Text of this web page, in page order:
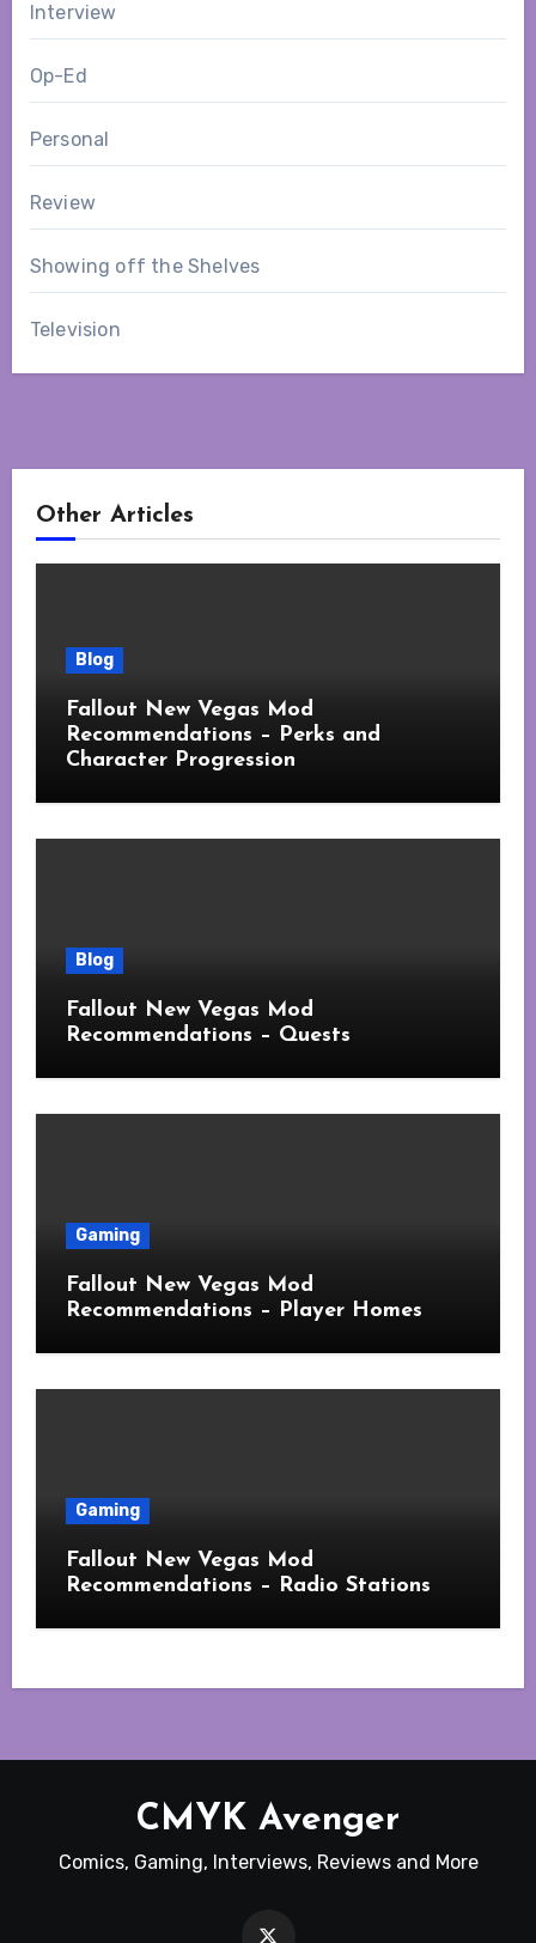
Interview
Op-Ed
Personal
Review
Showing off the Shelves
Television
Other Articles
Blog
Fallout New Vegas Mod
Recommendations – Perks and
Character Progression
Blog
Fallout New Vegas Mod
Recommendations – Quests
Gaming
Fallout New Vegas Mod
Recommendations – Player Homes
Gaming
Fallout New Vegas Mod
Recommendations – Radio Stations
CMYK Avenger
Comics, Gaming, Interviews, Reviews and More